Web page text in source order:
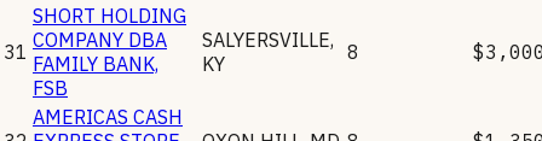
31
SHORT HOLDING
COMPANY DBA
FAMILY BANK,
FSB
SALYERSVILLE,
KY
8
AMERICAS CASH